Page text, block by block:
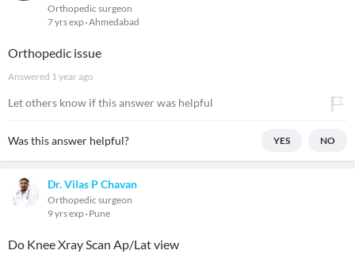
Orthopedic surgeon
7 yrs exp Ahmedabad
Orthopedic issue
Answered 1 year ago
Let others know if this answer was helpful
Was this answer helpful? YES NO
Dr. Vilas P Chavan
Orthopedic surgeon
9 yrs exp Pune
Do Knee Xray Scan Ap/Lat view